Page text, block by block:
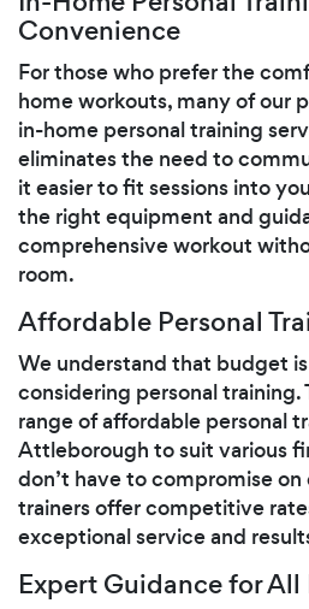
Convenience
For those who prefer the
home workouts, many of our
in-home personal training
eliminates the need to
it easier to fit sessions into
the right equipment and
comprehensive workout
room.
Affordable Personal
We understand that budget
considering personal training.
range of affordable personal
Attleborough to suit various
don’t have to compromise
trainers offer competitive
exceptional service and
Expert Guidance for All